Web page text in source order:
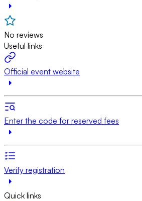
No reviews
Useful links
Official event website
Enter the code for reserved fees
Verify registration
Quick links